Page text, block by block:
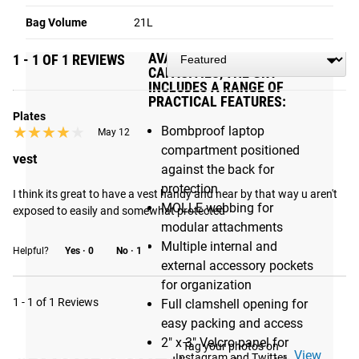
Bag Volume 21L
AVAILABLE IN 21L AND 26L
CAPACITIES, THE GR1
INCLUDES A RANGE OF
PRACTICAL FEATURES:
Bombproof laptop
compartment positioned
against the back for
protection
MOLLE webbing for
modular attachments
Multiple internal and
external accessory pockets
for organization
Full clamshell opening for
easy packing and access
2" x 3" Velcro panel for
1 - 1 OF 1 REVIEWS
Plates
★★★★★
★★★★★ May 12
vest
I think its great to have a vest handy and near by that way u aren't
exposed to easily and somewhat protected
Helpful? Yes · 0 No · 1
1 - 1 of 1 Reviews
Tag your photos on
View